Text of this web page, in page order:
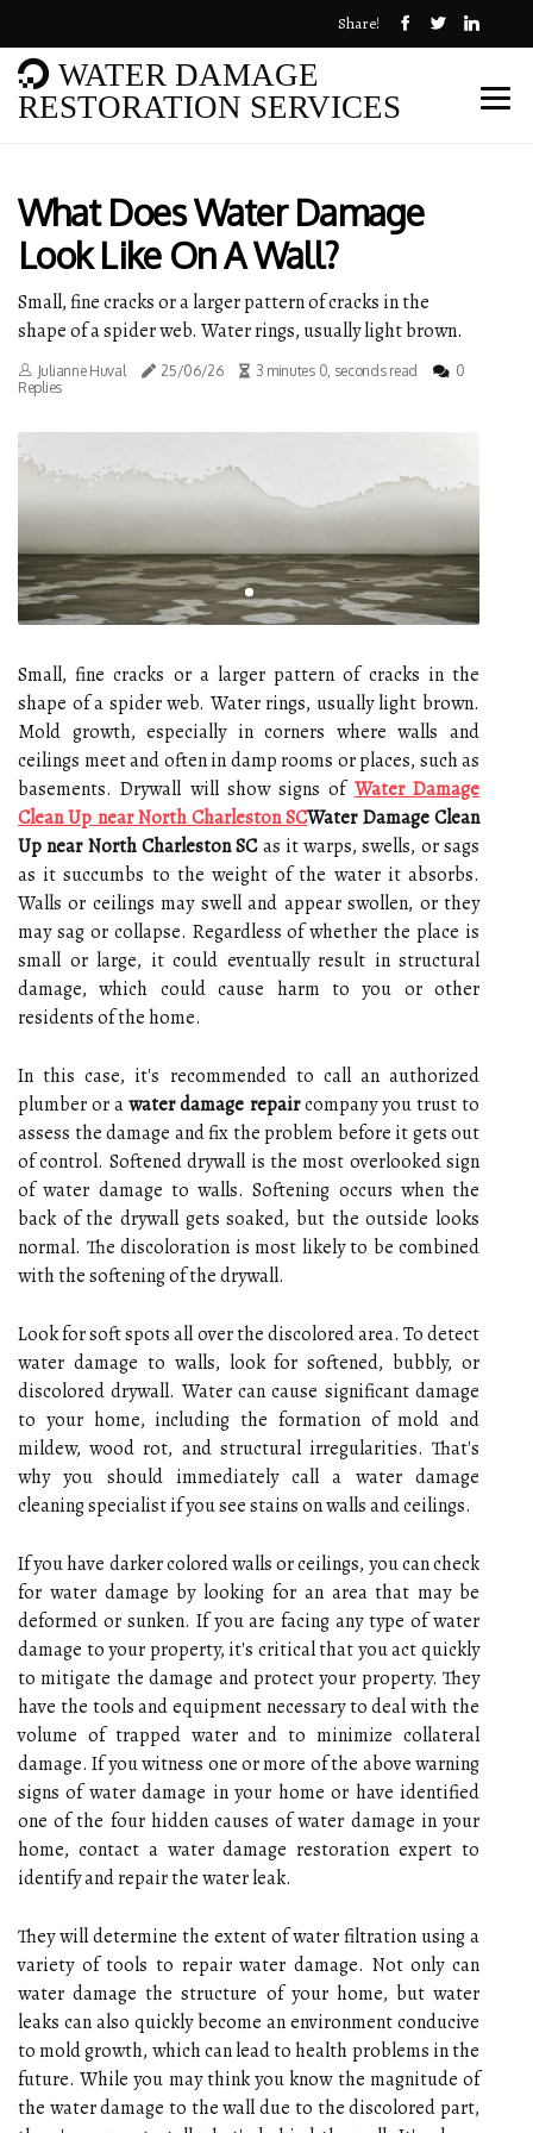
Share!
WATER DAMAGE
RESTORATION SERVICES
What Does Water Damage
Look Like On A Wall?
Small, fine cracks or a larger pattern of cracks in the
shape of a spider web. Water rings, usually light brown.
Julianne Huval 25/06/26 3 minutes 0, seconds read
0
Replies
Small, fine cracks or a larger pattern of cracks in the
shape of a spider web. Water rings, usually light brown.
Mold growth, especially in corners where walls and
ceilings meet and often in damp rooms or places, such as
basements. Drywall will show signs of Water Damage
Clean Up near North Charleston SCWater Damage Clean
Up near North Charleston SCas it warps, swells, or sags
as it succumbs to the weight of the water it absorbs.
Walls or ceilings may swell and appear swollen, or they
may sag or collapse. Regardless of whether the place is
small or large, it could eventually result in structural
damage, which could cause harm to you or other
residents of the home.
In this case, it's recommended to call an authorized
plumber or awater damage repaircompany you trust to
assess the damage and fix the problem before it gets out
of control. Softened drywall is the most overlooked sign
of water damage to walls. Softening occurs when the
back of the drywall gets soaked, but the outside looks
normal. The discoloration is most likely to be combined
with the softening of the drywall.
Look for soft spots all over the discolored area. To detect
water damage to walls, look for softened, bubbly, or
discolored drywall. Water can cause significant damage
to your home, including the formation of mold and
mildew, wood rot, and structural irregularities. That's
why you should immediately call a water damage
cleaning specialist if you see stains on walls and ceilings.
If you have darker colored walls or ceilings, you can check
for water damage by looking for an area that may be
deformed or sunken. If you are facing any type of water
damage to your property, it's critical that you act quickly
to mitigate the damage and protect your property. They
have the tools and equipment necessary to deal with the
volume of trapped water and to minimize collateral
damage. If you witness one or more of the above warning
signs of water damage in your home or have identified
one of the four hidden causes of water damage in your
home, contact a water damage restoration expert to
identify and repair the water leak.
They will determine the extent of water filtration using a
variety of tools to repair water damage. Not only can
water damage the structure of your home, but water
leaks can also quickly become an environment conducive
to mold growth, which can lead to health problems in the
future. While you may think you know the magnitude of
the water damage to the wall due to the discolored part,